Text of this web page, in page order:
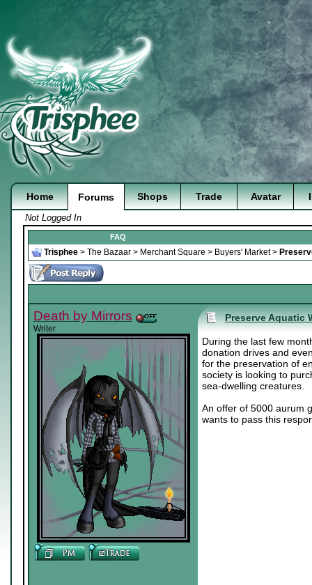
Home Forums Shops Trade Avatar
Not Logged In
FAQ
Trisphee > The Bazaar > Merchant Square > Buyers' Market>
Death by Mirrors
Writer
Preserve Aquatic
During the last few
donation drives and
for the preservation of
society is looking to
sea-dwelling creatures.
An offer of 5000 aurum
wants to pass this